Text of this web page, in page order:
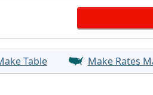
Table Make Rates